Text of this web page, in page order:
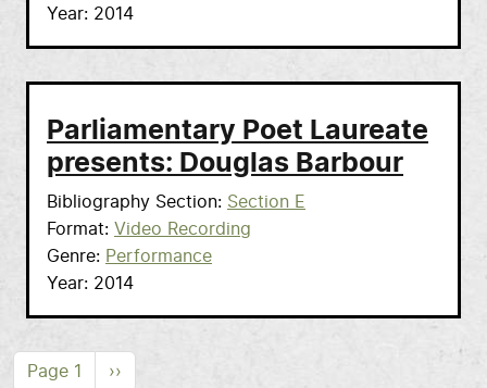
Year
2014
Parliamentary Poet Laureate
presents: Douglas Barbour
Bibliography Section
Section E
Format
Video Recording
Genre
Performance
Year
2014
Pagination
Page 1 Next page
››